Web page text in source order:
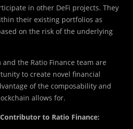
in other DeFi projects. They
their existing portfolios as
on the risk of the underlying
and the Ratio Finance team are
to create novel financial
of the composability and
allows for.
to Ratio Finance: